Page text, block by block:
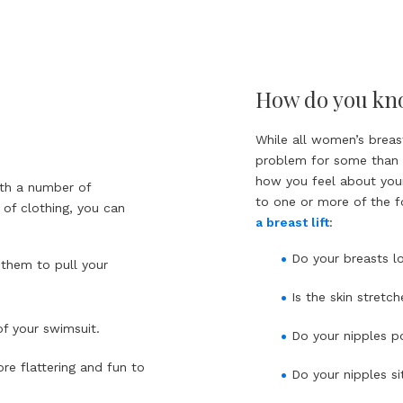
a number of
clothing, you can
to pull your
your swimsuit.
flattering and fun to
How do you
While all women’s
problem for some than
how you feel about
to one or more of the
a breast lift:
Do your breasts
Is the skin
Do your nipples
Do your nipples